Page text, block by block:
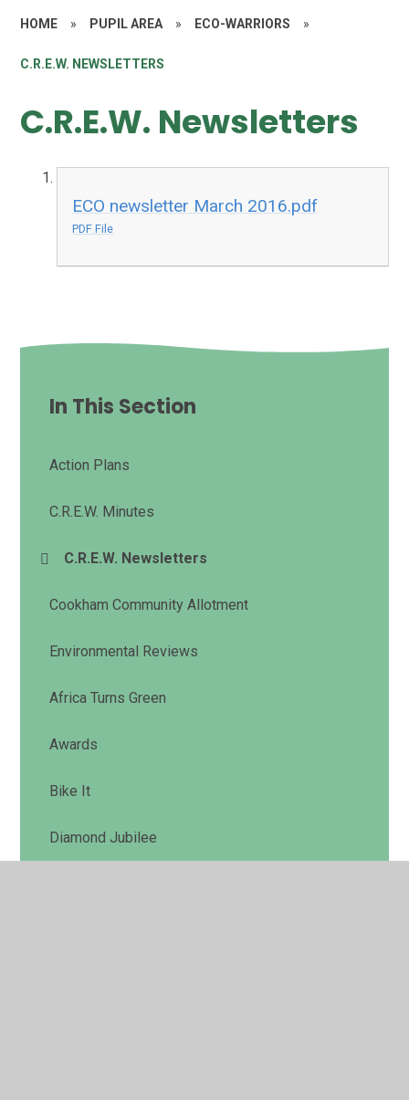
HOME » PUPIL AREA » ECO-WARRIORS »
C.R.E.W. NEWSLETTERS
C.R.E.W. Newsletters
ECO newsletter March 2016.pdf
PDF File
In This Section
Action Plans
C.R.E.W. Minutes
C.R.E.W. Newsletters
Cookham Community Allotment
Environmental Reviews
Africa Turns Green
Awards
Bike It
Diamond Jubilee